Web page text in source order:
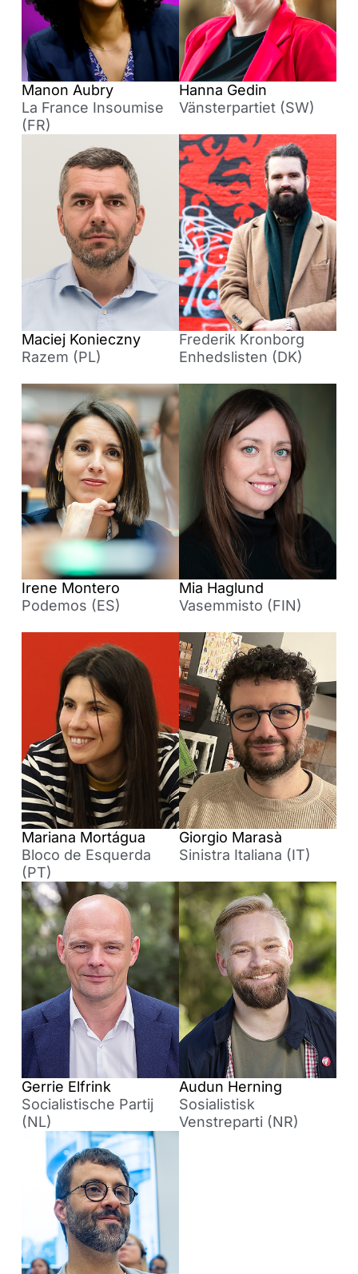
Manon Aubry
La France Insoumise
(FR)
Hanna Gedin
Vänsterpartiet (SW)
Maciej Konieczny
Razem (PL)
Frederik Kronborg
Enhedslisten (DK)
Irene Montero
Podemos (ES)
Mia Haglund
Vasemmisto (FIN)
Mariana Mortágua
Bloco de Esquerda
(PT)
Giorgio Marasà
Sinistra Italiana (IT)
Gerrie Elfrink
Socialistische Partij
(NL)
Audun Herning
Sosialistisk
Venstreparti (NR)